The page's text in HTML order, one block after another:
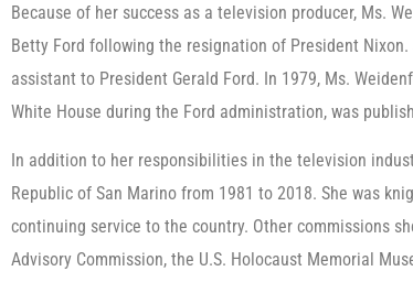
Because of her success as a television producer, Ms.
Betty Ford following the resignation of President
assistant to President Gerald Ford. In 1979, Ms.
White House during the Ford administration, was
In addition to her responsibilities in the television
Republic of San Marino from 1981 to 2018. She was
continuing service to the country. Other commissions
Advisory Commission, the U.S. Holocaust Memorial